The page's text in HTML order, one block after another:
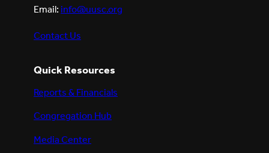
Email:info@uusc.org
Contact Us
Quick Resources
Reports & Financials
Congregation Hub
Media Center